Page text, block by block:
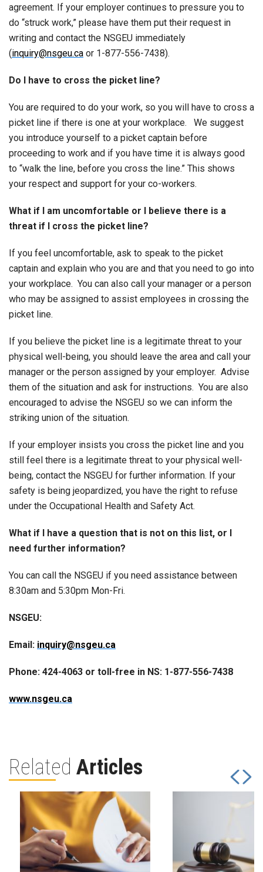
agreement. If your employer continues to pressure you to
do “struck work,” please have them put their request in
writing and contact the NSGEU immediately
(inquiry@nsgeu.ca or 1-877-556-7438).
Do I have to cross the picket line?
You are required to do your work, so you will have to cross a
picket line if there is one at your workplace. We suggest
you introduce yourself to a picket captain before
proceeding to work and if you have time it is always good
to “walk the line, before you cross the line.” This shows
your respect and support for your co-workers.
What if I am uncomfortable or I believe there is a
threat if I cross the picket line?
If you feel uncomfortable, ask to speak to the picket
captain and explain who you are and that you need to go into
your workplace. You can also call your manager or a person
who may be assigned to assist employees in crossing the
picket line.
If you believe the picket line is a legitimate threat to your
physical well-being, you should leave the area and call your
manager or the person assigned by your employer. Advise
them of the situation and ask for instructions. You are also
encouraged to advise the NSGEU so we can inform the
striking union of the situation.
If your employer insists you cross the picket line and you
still feel there is a legitimate threat to your physical well-
being, contact the NSGEU for further information. If your
safety is being jeopardized, you have the right to refuse
under the Occupational Health and Safety Act.
What if I have a question that is not on this list, or I
need further information?
You can call the NSGEU if you need assistance between
8:30am and 5:30pm Mon-Fri.
NSGEU:
Email: inquiry@nsgeu.ca
Phone: 424-4063 or toll-free in NS: 1-877-556-7438
www.nsgeu.ca
Related Articles